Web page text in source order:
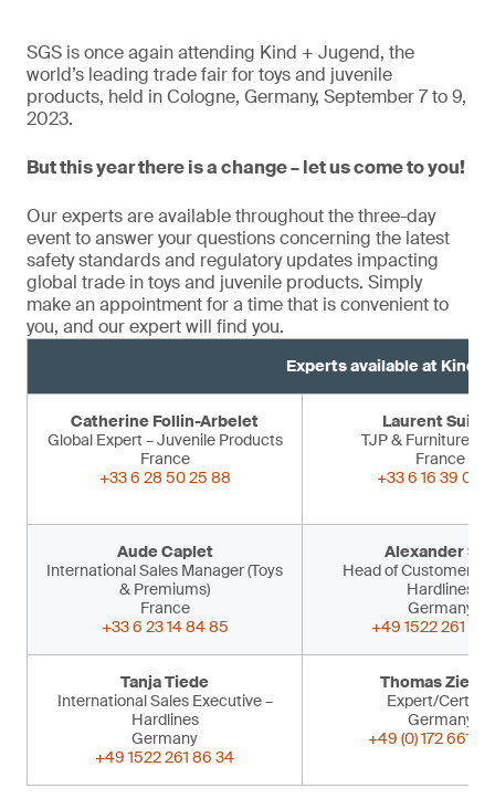
SGS is once again attending Kind + Jugend, the
world’s leading trade fair for toys and juvenile
products, held in Cologne, Germany, September 7 to 9,
2023.
But this year there is a change – let us come to you!
Our experts are available throughout the three-day
event to answer your questions concerning the latest
safety standards and regulatory updates impacting
global trade in toys and juvenile products. Simply
make an appointment for a time that is convenient to
you, and our expert will find you.
Experts available at Kind
Catherine Follin-Arbelet
Global Expert – Juvenile Products
France
+33 6 28 50 25 88
Laurent
TJP & Furniture
France
+33 6 16 39 09
Aude Caplet
International Sales Manager (Toys
& Premiums)
France
+33 6 23 14 84 85
Alexander
Head of Customer
Hardlines
Germany
+49 1522 261 86
Tanja Tiede
International Sales Executive –
Hardlines
Germany
+49 1522 261 86 34
Thomas
Expert/Certifier
Germany
+49 (0) 172 661